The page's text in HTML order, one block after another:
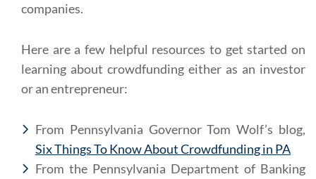
companies.
Here are a few helpful resources to get started on
learning about crowdfunding either as an investor
or an entrepreneur:
From Pennsylvania Governor Tom Wolf’s blog,
Six Things To Know About Crowdfunding in PA
From the Pennsylvania Department of Banking